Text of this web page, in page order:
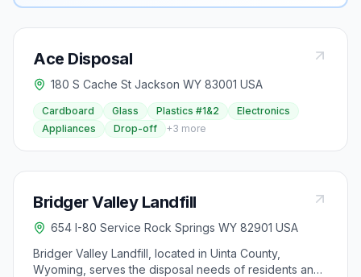
Ace Disposal
180 S Cache St Jackson WY 83001 USA
Cardboard Glass Plastics #1&2
Electronics
Appliances
Drop-off +3 more
Bridger Valley Landfill
654 I-80 Service Rock Springs WY 82901 USA
Bridger Valley Landfill, located in Uinta County,
Wyoming, serves the disposal needs of residents and